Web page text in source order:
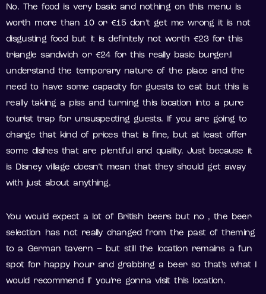
No. The food is very basic and nothing on this menu is
worth more than 10 or €15 don’t get me wrong it is not
disgusting food but it is definitely not worth €23 for this
triangle sandwich or €24 for this really basic burger.I
understand the temporary nature of the place and the
need to have some capacity for guests to eat but this is
really taking a piss and turning this location into a pure
tourist trap for unsuspecting guests. If you are going to
charge that kind of prices that is fine, but at least offer
some dishes that are plentiful and quality. Just because it
is Disney village doesn’t mean that they should get away
with just about anything.
You would expect a lot of British beers but no , the beer
selection has not really changed from the past of theming
to a German tavern – but still the location remains a fun
spot for happy hour and grabbing a beer so that’s what I
would recommend if you’re gonna visit this location.